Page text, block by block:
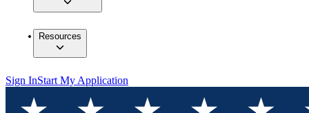
Resources
Sign InStart My Application